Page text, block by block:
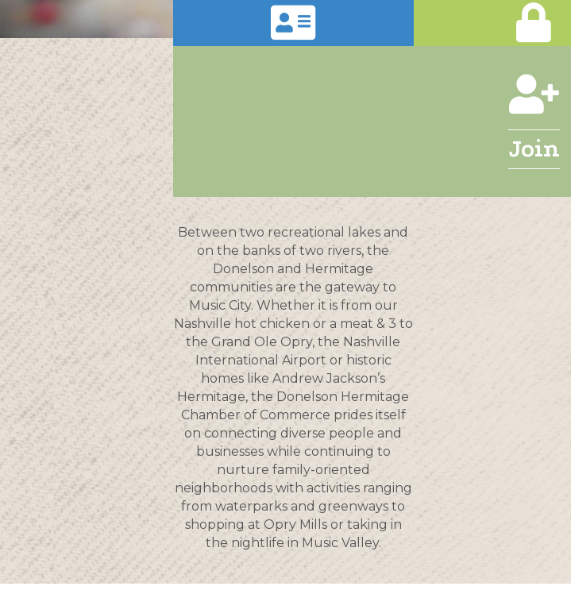
Login
Join
Between two recreational lakes and
on the banks of two rivers, the
Donelson and Hermitage
communities are the gateway to
Music City. Whether it is from our
Nashville hot chicken or a meat & 3 to
the Grand Ole Opry, the Nashville
International Airport or historic
homes like Andrew Jackson’s
Hermitage, the Donelson Hermitage
Chamber of Commerce prides itself
on connecting diverse people and
businesses while continuing to
nurture family-oriented
neighborhoods with activities ranging
from waterparks and greenways to
shopping at Opry Mills or taking in
the nightlife in Music Valley.